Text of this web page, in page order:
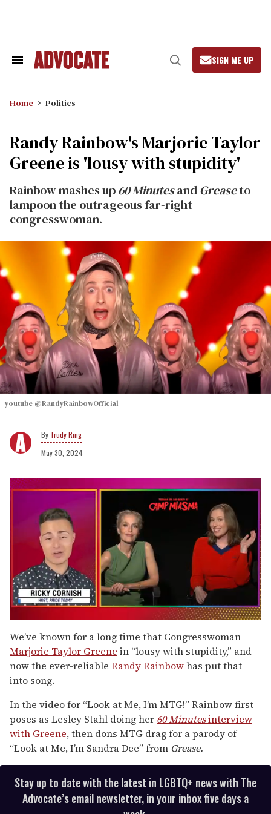
Search
Open
Search
SIGN ME UP
Home Politics
Randy Rainbow's Marjorie Taylor
Greene is 'lousy with stupidity'
Rainbow mashes up60 MinutesandGreaseto
lampoon the outrageous far-right
congresswoman.
youtube @RandyRainbowOfficial
Trudy Ring
May 30, 2024
seconds
of
1
minute,
15
seconds
We’ve known for a long time that Congresswoman
Marjorie Taylor Greene in “lousy with stupidity,” and
now the ever-reliable Randy Rainbowhas put that
into song.
In the video for “Look at Me, I’m MTG!” Rainbow first
poses as Lesley Stahl doing her 60 Minutesinterview
with Greene, then dons MTG drag for a parody of
“Look at Me, I’m Sandra Dee” from Grease.
Stay up to date with the latest in LGBTQ+ news with The
Advocate’s email newsletter, in your inbox five days a